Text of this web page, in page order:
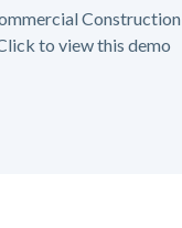
Construction
to view this demo